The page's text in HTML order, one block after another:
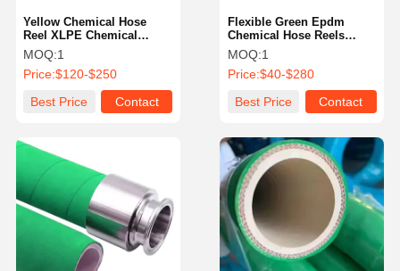
Yellow Chemical Hose
Reel XLPE Chemical
Transfer Hose 2 Inch 3
Inch 200Ft
MOQ:1
Price:$120-$250
Best Price
Contact
Flexible Green Epdm
Chemical Hose Reels
Chemical Resistant Hose
MOQ:1
Price:$40-$280
Best Price
Contact